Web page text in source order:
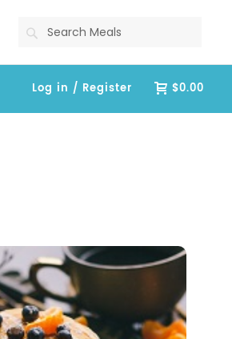
Search
$0.00
Log in / Register